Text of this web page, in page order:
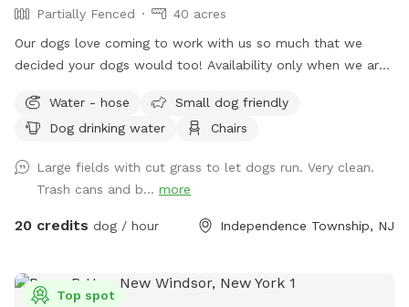
Partially Fenced
40 acres
Our dogs love coming to work with us so much that we
decided your dogs would too! Availability only when we are
Water - hose
Small dog friendly
Dog drinking water
Chairs
Large fields with cut grass to let dogs run. Very clean.
Trash cans and b... more
20 credits dog / hour Independence Township, NJ
Top spot